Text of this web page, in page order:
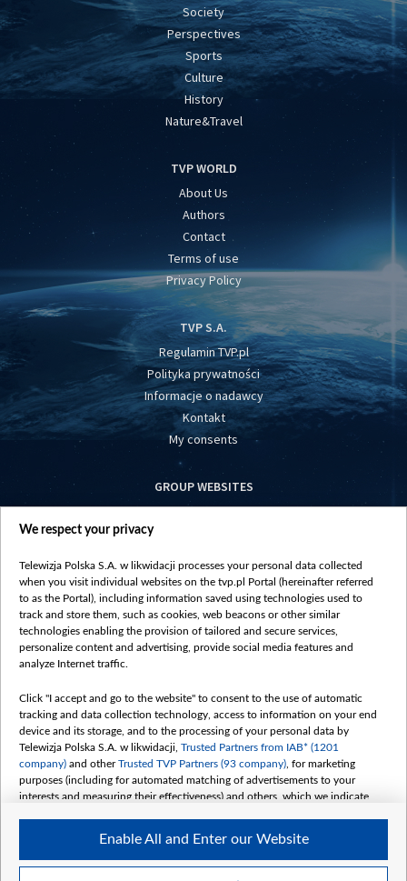
Society
Perspectives
Sports
Culture
History
Nature&Travel
TVP WORLD
About Us
Authors
Contact
Terms of use
Privacy Policy
TVP S.A.
Regulamin TVP.pl
Polityka prywatności
Informacje o nadawcy
Kontakt
My consents
GROUP WEBSITES
centrumeuropy.pl
vot-tak.tv
We respect your privacy
Telewizja Polska S.A. w likwidacji processes your personal data collected
when you visit individual websites on the tvp.pl Portal (hereinafter referred
to as the Portal), including information saved using technologies used to
track and store them, such as cookies, web beacons or other similar
technologies enabling the provision of tailored and secure services,
personalize content and advertising, provide social media features and
analyze Internet traffic.
Click "I accept and go to the website" to consent to the use of automatic
tracking and data collection technology, access to information on your end
device and its storage, and to the processing of your personal data by
Telewizja Polska S.A. w likwidacji, Trusted Partners from IAB* (1201
company) and otherTrusted TVP Partners (93 company) , for marketing
purposes (including for automated matching of advertisements to your
interests and measuring their effectiveness) and others, which we indicate
The purposes of processing your data by TVP S.A. w likwidacji are as
follows:
Enable All and Enter our Website